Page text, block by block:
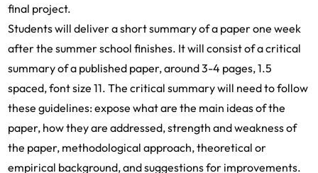
final project.
Students will deliver a short summary of a paper one week
after the summer school finishes. It will consist of a critical
summary of a published paper, around 3-4 pages, 1.5
spaced, font size 11. The critical summary will need to follow
these guidelines: expose what are the main ideas of the
paper, how they are addressed, strength and weakness of
the paper, methodological approach, theoretical or
empirical background, and suggestions for improvements.